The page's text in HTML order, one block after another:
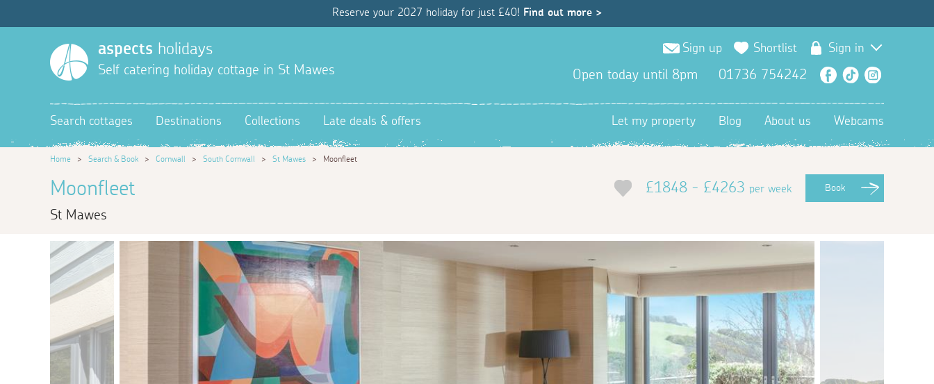
Reserve your 2027 holiday for just £40! Find out more >
aspects holidays
Self catering holiday cottage in St Mawes
Sign up Shortlist Sign in
Open today until 8pm 01736 754242 Facebook
TikTok
Search cottages Destinations Collections Late deals & offers Let my property Blog About us Webcams
Home > Search & Book > Cornwall > South Cornwall > St Mawes > Moonfleet
Moonfleet
St Mawes
£1848 - £4263 per week Book